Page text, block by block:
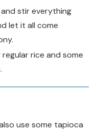
stir everything
let it all come
rice and some
use some tapioca